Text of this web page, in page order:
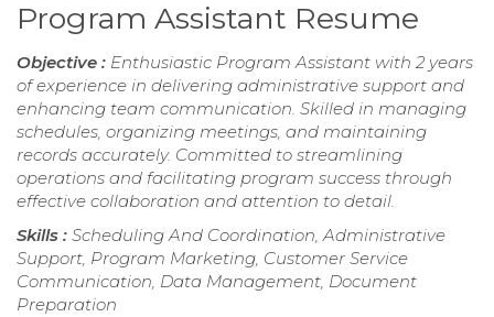
Program Assistant Resume
Objective : Enthusiastic Program Assistant with 2 years
of experience in delivering administrative support and
enhancing team communication. Skilled in managing
schedules, organizing meetings, and maintaining
records accurately. Committed to streamlining
operations and facilitating program success through
effective collaboration and attention to detail.
Skills : Scheduling And Coordination, Administrative
Support, Program Marketing, Customer Service
Communication, Data Management, Document
Preparation